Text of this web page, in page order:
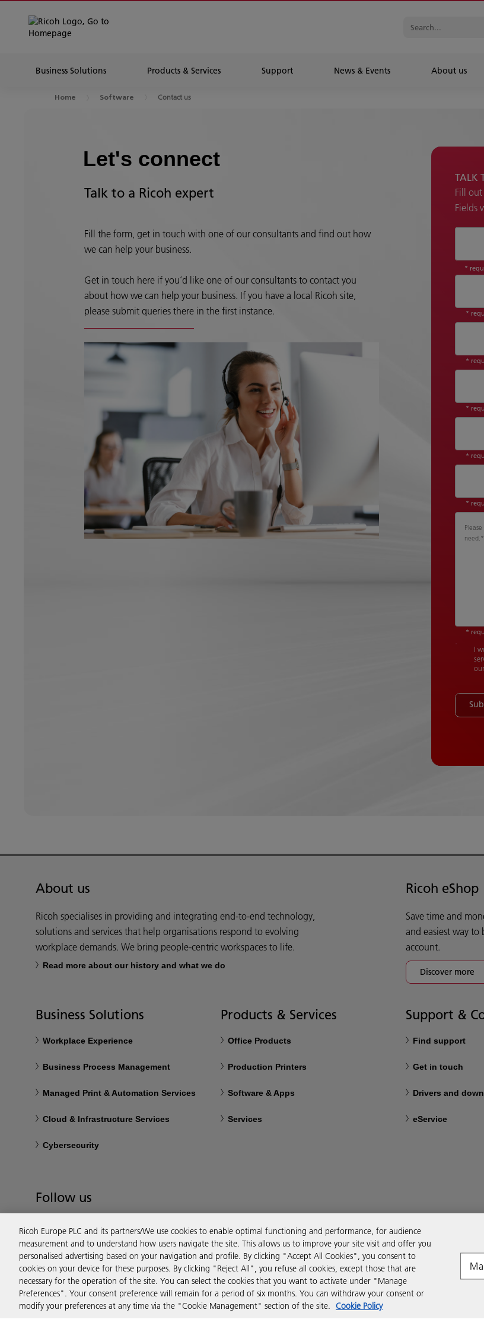
Business Solutions Products & Services Support News & Events About us
Home Software Contact us
Let's connect
Talk to a Ricoh expert
Fill the form, get in touch with one of our consultants and find out how
we can help your business.
Get in touch here if you’d like one of our consultants to contact you
about how we can help your business. If you have a local Ricoh site,
please submit queries there in the first instance.
TALK
Fill
Fields
*
*
*
*
*
*
need.*
*
I
About us
Ricoh specialises in providing and integrating end-to-end technology,
solutions and services that help organisations respond to evolving
workplace demands. We bring people-centric workspaces to life.
Read more about our history and what we do
Ricoh eShop
Save time and
and easiest way to
account.
Discover more
Business Solutions
Workplace Experience
Business Process Management
Managed Print & Automation Services
Cloud & Infrastructure Services
Cybersecurity
Products & Services
Office Products
Production Printers
Software & Apps
Services
Support &
Find support
Get in touch
Drivers and
eService
Follow us
Privacy Terms & Conditions Cookie Policy Modern Slavery Act
Ricoh Europe PLC and its partners/We use cookies to enable optimal functioning and performance, for audience
measurement and to understand how users navigate the site. This allows us to improve your site visit and offer you
personalised advertising based on your navigation and profile. By clicking "Accept All Cookies", you consent to
cookies on your device for these purposes. By clicking "Reject All", you refuse all cookies, except those that are
necessary for the operation of the site. You can select the cookies that you want to activate under "Manage
Preferences". Your consent preference will remain for a period of six months. You can withdraw your consent or
modify your preferences at any time via the "Cookie Management" section of the site. Cookie Policy